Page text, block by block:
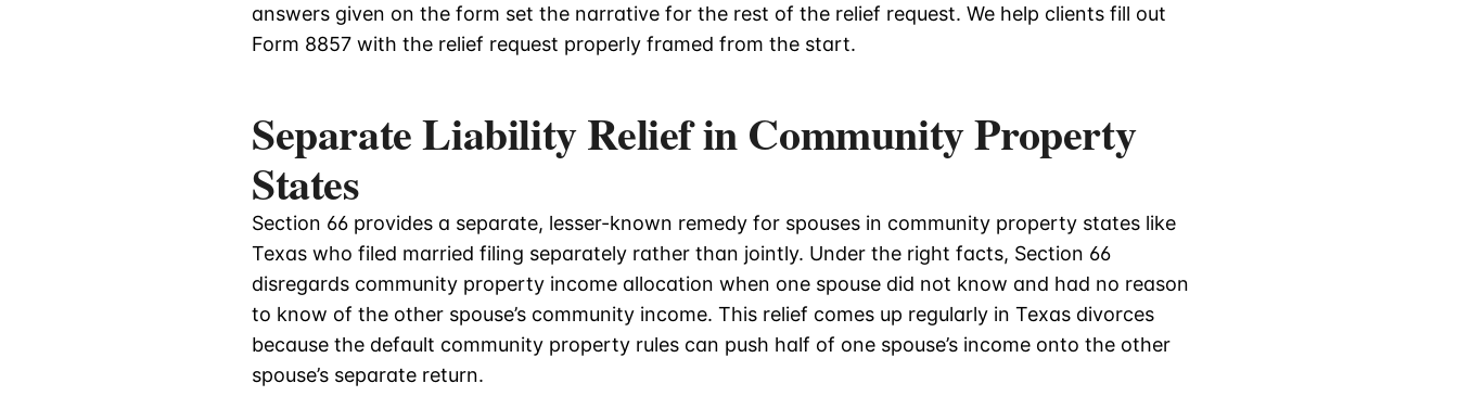
answers given on the form set the narrative for the rest of the relief request. We help clients fill out
Form 8857 with the relief request properly framed from the start.
Separate Liability Relief in Community Property
States
Section 66 provides a separate, lesser-known remedy for spouses in community property states like
Texas who filed married filing separately rather than jointly. Under the right facts, Section 66
disregards community property income allocation when one spouse did not know and had no reason
to know of the other spouse’s community income. This relief comes up regularly in Texas divorces
because the default community property rules can push half of one spouse’s income onto the other
spouse’s separate return.